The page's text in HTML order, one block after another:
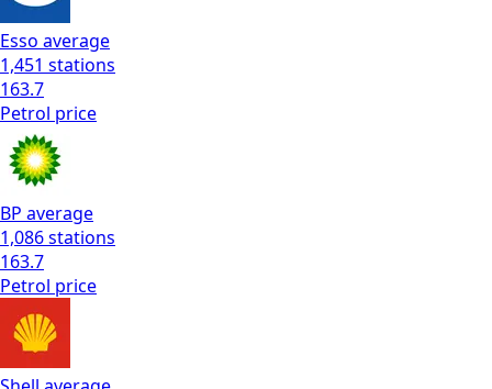
Esso average
1,451 stations
163.7
Petrol price
BP average
1,086stations
163.7
Petrol price